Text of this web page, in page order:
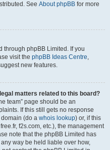
See About phpBB for more
through phpBB Limited. If you
visit the phpBB Ideas Centre,
new features.
matters related to this board?
team” page should be an
If this still gets no response
(do a whois lookup) or, if this
f2s.com, etc.), the management
note that the phpBB Limited has
way be held liable over how,